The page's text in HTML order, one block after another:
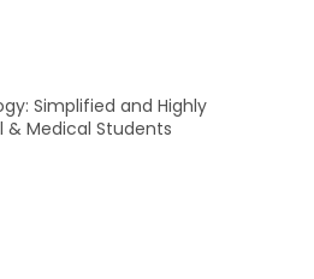
Simplified and Highly
Medical Students